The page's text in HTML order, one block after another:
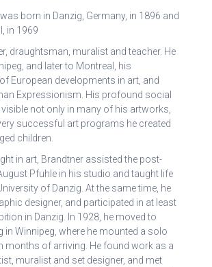
born in Danzig, Germany, in 1896 and
in 1969
draughtsman, muralist and teacher. He
and later to Montreal, his
European developments in art, and
Expressionism. His profound social
not only in many of his artworks,
successful art programs he created
children.
in art, Brandtner assisted the post-
Pfuhle in his studio and taught life
of Danzig. At the same time, he
designer, and participated in at least
in Danzig. In 1928, he moved to
in Winnipeg, where he mounted a solo
months of arriving. He found work as a
muralist and set designer, and met